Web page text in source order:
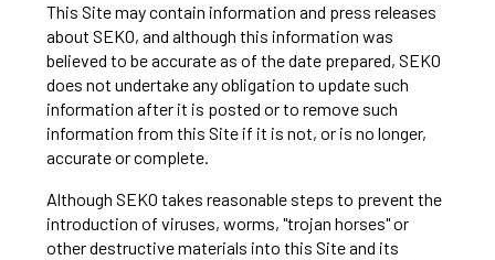
This Site may contain information and press releases
about SEKO, and although this information was
believed to be accurate as of the date prepared, SEKO
does not undertake any obligation to update such
information after it is posted or to remove such
information from this Site if it is not, or is no longer,
accurate or complete.
Although SEKO takes reasonable steps to prevent the
introduction of viruses, worms, "trojan horses" or
other destructive materials into this Site and its